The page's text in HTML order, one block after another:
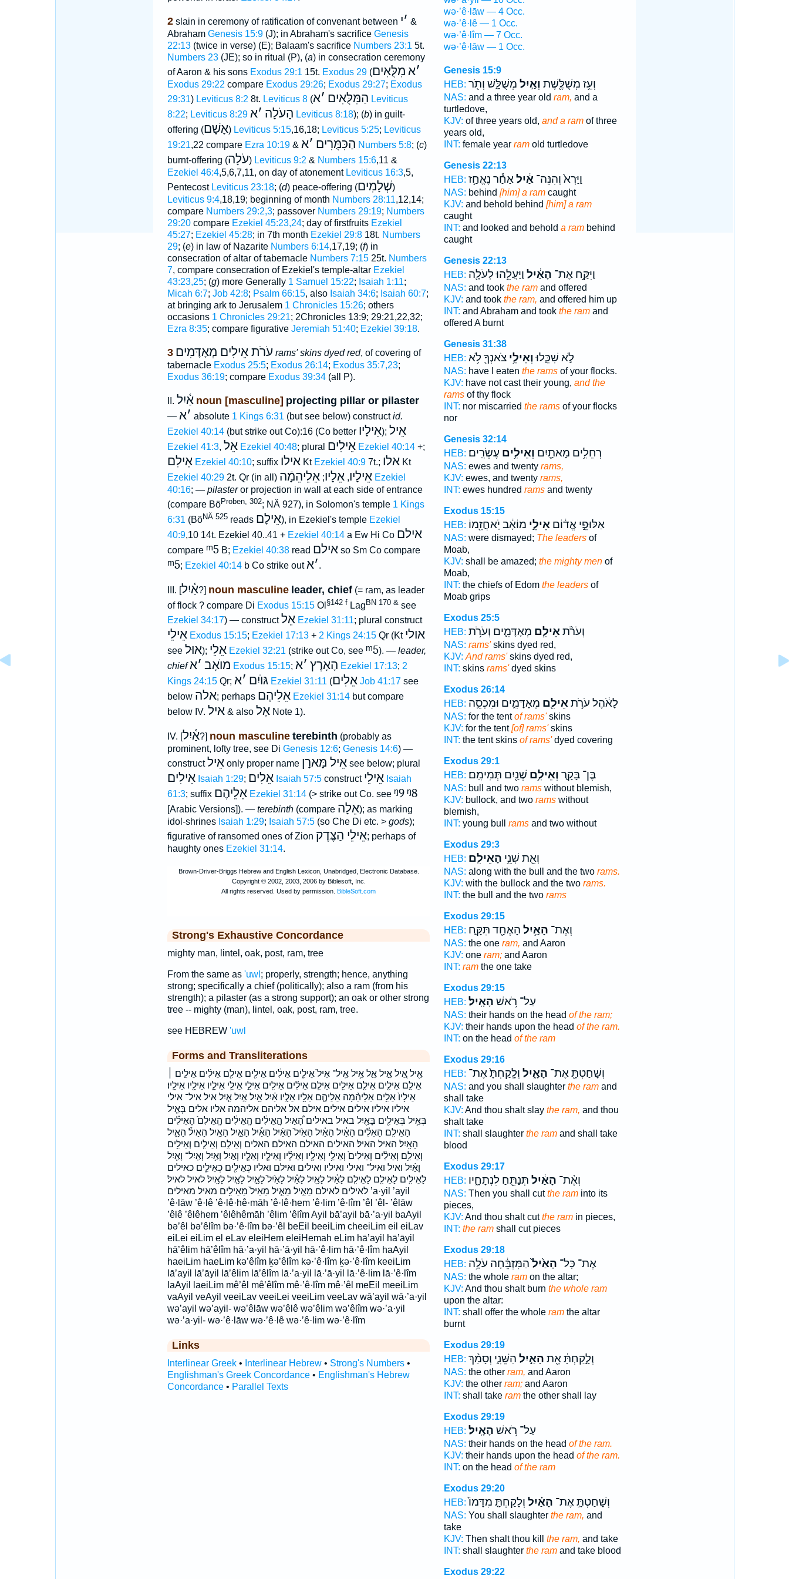
2slain in ceremony of ratification of convenant between ׳י
&
Abraham Genesis 15:9(J); in Abraham's sacrifice Genesis
22:13(twice in verse) (E); Balaam's sacrifice Numbers 23:1 5t.
Numbers 23(JE); so in ritual (P), (a) in consecration ceremony
of Aaron & his sons Exodus 29:1 15t. Exodus 29( ׳א מִלֻּאִים
Exodus 29:22 compare Exodus 29:26; Exodus 29:27; Exodus
29:31) Leviticus 8:2 8t. Leviticus 8( הַמִּלֻּאִים ׳א
Leviticus
8:22; Leviticus 8:29 הָעֹלָה ׳א Leviticus 8:18); (b) in guilt-
offering (אָשָׁם) Leviticus 5:15,16,18; Leviticus 5:25; Leviticus
19:21,22 compare Ezra 10:19& הַכִּמֻּרִים ׳א Numbers 5:8; (c)
burnt-offering (עֹלָה) Leviticus 9:2 & Numbers 15:6,11 &
Ezekiel 46:4,5,6,7,11, on day of atonement Leviticus 16:3,5,
Pentecost Leviticus 23:18; (d) peace-offering (שְׁלָמִים)
Leviticus 9:4,18,19; beginning of month Numbers 28:11,12,14;
compare Numbers 29:2,3; passover Numbers 29:19; Numbers
29:20compare Ezekiel 45:23,24; day of firstfruits Ezekiel
45:27; Ezekiel 45:28; in 7th month Ezekiel 29:818t. Numbers
29; (e) in law of Nazarite Numbers 6:14,17,19; (f) in
consecration of altar of tabernacle Numbers 7:1525t. Numbers
7, compare consecration of Ezekiel's temple-altar Ezekiel
43:23,25; (g) more Generally 1 Samuel 15:22; Isaiah 1:11;
Micah 6:7; Job 42:8; Psalm 66:15, also Isaiah 34:6; Isaiah 60:7;
at bringing ark to Jerusalem 1 Chronicles 15:26; others
occasions 1 Chronicles 29:21; 2Chronicles 13:9; 29:21,22,32;
Ezra 8:35; compare figurative Jeremiah 51:40; Ezekiel 39:18.
3 עֹרֹת אֵילִים מְאָדָּמִים rams' skins dyed red, of covering of
tabernacle Exodus 25:5; Exodus 26:14; Exodus 35:7,23;
Exodus 36:19; compare Exodus 39:34(all P).
II. אַ֫יִל noun [masculine] projecting pillar or pilaster
— ׳א absolute 1 Kings 6:31 (but see below) constructid.
Ezekiel 40:14(but strike out Co):16 (Co better אֵילָיו); אֵיל
Ezekiel 41:3, אֵל Ezekiel 40:48; plural אֵילִים Ezekiel 40:14+;
אֵילִם Ezekiel 40:10; suffix אילוKt Ezekiel 40:97t.; אלוKt
Ezekiel 40:292t. Qr (in all) אֵילָיו,אֵלָיו;אֵלֵיהֵמָֿה
Ezekiel
40:16; — pilasteror projection in wall at each side of entrance
(compare BöProben, 302; NÄ 927), in Solomon's temple 1 Kings
6:31 (BöNÄ 525reads אֵילָם), in Ezekiel's temple Ezekiel
40:9,10 14t. Ezekiel 40..41 + Ezekiel 40:14a Ew Hi Co אילם
compare ᵐ5B; Ezekiel 40:38read אילםso Sm Co compare
ᵐ5; Ezekiel 40:14b Co strike out ׳א .
III. [אַ֫יִל?] noun masculine leader, chief(= ram, as leader
of flock ? compare Di Exodus 15:15Ol §142 f Lag BN 170 &see
Ezekiel 34:17) — constructאֵל Ezekiel 31:11; plural construct
אֵילֵי Exodus 15:15; Ezekiel 17:13+ 2 Kings 24:15Qr (Kt אולי
see אוּל); אֵלֵי Ezekiel 32:21 (strike out Co, see ᵐ5). — leader,
chief
מוֺאָב ׳א Exodus 15:15; הָאָרֶץ ׳א Ezekiel 17:13; 2
Kings 24:15Qr; גּוֺיִם ׳א Ezekiel 31:11 (אֵלִים Job 41:17see
below אלה; perhaps אֵלֵיהֶם Ezekiel 31:14but compare
below IV. איל& also אֶלNote 1).
IV. [אַ֫יִל?] noun masculine terebinth (probably as
prominent, lofty tree, see Di Genesis 12:6; Genesis 14:6) —
constructאֵילonly proper name אֵיל מָּארָןsee below; plural
אֵילִים Isaiah 1:29; אֵלִים Isaiah 57:5construct אֵילֵי Isaiah
61:3; suffix אֵלֵיהֶם Ezekiel 31:14(> strike out Co. see ᵑ9 ᵑ8
[Arabic Versions]). — terebinth(compare אֵלָה); as marking
idol-shrines Isaiah 1:29; Isaiah 57:5(so Che Di etc. > gods);
figurative of ransomed ones of Zion אֵילֵי הַצֶּדֶק; perhaps of
haughty ones Ezekiel 31:14.
Strong's Exhaustive Concordance
mighty man, lintel, oak, post, ram, tree
From the same as 'uwl ; properly, strength; hence, anything
strong; specifically a chief (politically); also a ram (from his
strength); a pilaster (as a strong support); an oak or other strong
tree -- mighty (man), lintel, oak, post, ram, tree.
see HEBREW 'uwl
Forms and Transliterations
אֵ֖יל אֵ֚יל אֵ֣יל אֵ֣ל אֵ֥יל אֵֽיל־ אֵיל֙ אֵילִ֑ים אֵילִ֔ים אֵילִ֖ים אֵילִ֖ם אֵילִ֜ים אֵילִ֣ים ׀
אֵילִ֣ם אֵילִ֤ים אֵילִ֤ם אֵילִ֥ים אֵילִ֧ם אֵילִ֨ים אֵילִֽים׃ אֵילֵ֣י אֵילֵ֥י אֵילָ֑יו אֵילָ֖יו אֵילָֽיו׃
אֵילָיו֙ אֵלִ֖ים אֵלֵיהֵ֨מָה אֵלֵיהֶ֛ם אֵלָ֖יו אֵלָ֣יו אַ֔יִל אַ֖יִל אַ֣יִל אַ֧יִל איל איל־ אילי
איליו איליו׃ אילים אילים׃ אילם אל אליהם אליהמה אליו אלים בְּאֵ֤יל
בְּאֵ֥יל בְּאֵילִ֖ים בָּאַ֖יִל באיל באילים הָ֠אַיִל הָ֣אֵילִ֔ים הָֽאֵילִ֔ים הָֽאֵילִם֙ הָאֵילִ֗ים
הָאֵילִֽם׃ הָאֵלִ֗ים הָאַ֔יִל הָאַ֗יִל הָאַ֙יִל֙ הָאַ֜יִל הָאַ֡יִל הָאַ֣יִל הָאַ֥יִל הָאַיִל֒ הָאָ֑יִל
הָאָֽיִל׃ האיל האיל׃ האילים האילם האילם׃ האלים וְאֵילִ֣ם וְאֵילִ֤ים וְאֵילִ֥ים
וְאֵילִ֥ם וְאֵילִ֨ים וְאֵילִים֙ וְאֵילֵ֥י וְאֵילָ֖יו וְאֵילָ֗יו וְאֵילָ֤יו וְאֵלָ֤יו וְאַ֣יִל וְאַ֥יִל וְאַֽיִל־ וָאַ֖יִל
וָאַ֜יִל ואיל ואיל־ ואילי ואיליו ואילים ואילם ואליו כְּאֵילִ֖ים כְאֵילִ֑ים כאילים
לָאֵילִ֖ים לָאֵילִ֖ם לָאֵילִ֧ם לָאַ֔יִל לָאַ֖יִל לָאַ֗יִל לָאַ֙יִל֙ לָאַ֣יִל לָאַ֧יִל לָאָֽיִל׃ לאיל לאיל׃
לאילים לאילם מֵאֵ֣יל מֵאֵ֤יל מֵאֵיל֙ מֵאֵילִ֖ים מאיל מאילים ’a·yil ’ayil
’ê·lāw ’ê·lê ’ê·lê·hê·māh ’ê·lê·hem ’ê·lim ’ê·lîm ’êl ’êl- ’êlāw
’êlê ’êlêhem ’êlêhêmāh ’êlim ’êlîm Ayil bā’ayil bā·’a·yil baAyil
bə’êl bə’êlîm bə·’ê·lîm bə·’êl beEil beeiLim cheeiLim eil eiLav
eiLei eiLim el eLav eleiHem eleiHemah eLim hā’ayil hā’āyil
hā’êlim hā’êlîm hā·’a·yil hā·’ā·yil hā·’ê·lim hā·’ê·lîm haAyil
haeiLim haeLim kə’êlîm ḵə’êlîm kə·’ê·lîm ḵə·’ê·lîm keeiLim
lā’ayil lā’āyil lā’êlim lā’êlîm lā·’a·yil lā·’ā·yil lā·’ê·lim lā·’ê·lîm
laAyil laeiLim mê’êl mê’êlîm mê·’ê·lîm mê·’êl meEil meeiLim
vaAyil veAyil veeiLav veeiLei veeiLim veeLav wā’ayil wā·’a·yil
wə’ayil wə’ayil- wə’êlāw wə’êlê wə’êlim wə’êlîm wə·’a·yil
wə·’a·yil- wə·’ê·lāw wə·’ê·lê wə·’ê·lim wə·’ê·lîm
Links
Interlinear Greek• Interlinear Hebrew• Strong's Numbers•
Englishman's Greek Concordance• Englishman's Hebrew
Concordance• Parallel Texts
wə·’ê·lāw — 4 Occ.
wə·’ê·lê — 1 Occ.
wə·’ê·lîm — 7 Occ.
wə·’ê·lāw — 1 Occ.
Genesis 15:9
HEB:
וְעֵ֥ז מְשֻׁלֶּ֖שֶׁת וְאַ֣יִל מְשֻׁלָּ֑שׁ וְתֹ֖ר
NAS: and a three year old ram, and a
turtledove,
KJV: of three years old, and a ramof three
years old,
INT: female year ramold turtledove
Genesis 22:13
HEB:
וַיַּרְא֙ וְהִנֵּה־אַ֔יִלאַחַ֕ר נֶאֱחַ֥ז
NAS: behind [him] a ramcaught
KJV: and behold behind [him] a ram
caught
INT: and looked and behold a rambehind
caught
Genesis 22:13
HEB:
וַיִּקַּ֣ח אֶת־ הָאַ֔יִל וַיַּעֲלֵ֥הוּ לְעֹלָ֖ה
NAS: and took the ramand offered
KJV: and took the ram, and offered him up
INT: and Abraham and took the ramand
offered A burnt
Genesis 31:38
HEB:
לֹ֣א שִׁכֵּ֑לוּוְאֵילֵ֥יצֹאנְךָ֖ לֹ֥א
NAS: have I eaten the ramsof your flocks.
KJV: have not cast their young, and the
ramsof thy flock
INT: nor miscarried the ramsof your flocks
nor
Genesis 32:14
HEB:
רְחֵלִ֥ים מָאתַ֖יִם וְאֵילִ֥ים עֶשְׂרִֽים׃
NAS: ewes and twenty rams,
KJV: ewes, and twenty rams,
INT: ewes hundred ramsand twenty
Exodus 15:15
HEB:
אַלּוּפֵ֣י אֱד֔וֹםאֵילֵ֣י מוֹאָ֔ב יֹֽאחֲזֵ֖מוֹ
NAS: were dismayed; The leadersof
Moab,
KJV: shall be amazed; the mighty menof
Moab,
INT: the chiefs of Edom the leadersof
Moab grips
Exodus 25:5
HEB:
וְעֹרֹ֨תאֵילִ֧ם מְאָדָּמִ֛ים וְעֹרֹ֥ת
NAS: rams'skins dyed red,
KJV: And rams'skins dyed red,
INT: skins rams'dyed skins
Exodus 26:14
HEB:
לָאֹ֔הֶל עֹרֹ֥תאֵילִ֖ם מְאָדָּמִ֑ים וּמִכְסֵ֛ה
NAS: for the tentof rams'skins
KJV: for the tent[of] rams'skins
INT: the tent skins of rams'dyed covering
Exodus 29:1
HEB:
בֶּן־ בָּקָ֛ר וְאֵילִ֥ם שְׁנַ֖יִם תְּמִימִֽם׃
NAS: bull and two ramswithout blemish,
KJV: bullock, and two ramswithout
blemish,
INT: young bull ramsand two without
Exodus 29:3
HEB:
וְאֵ֖ת שְׁנֵ֥י הָאֵילִֽם׃
NAS: along with the bull and the two rams.
KJV: with the bullock and the two rams.
INT: the bull and the two rams
Exodus 29:15
HEB:
וְאֶת־ הָאַ֥יִל הָאֶחָ֖ד תִּקָּ֑ח
NAS: the one ram, and Aaron
KJV: one ram;and Aaron
INT: ramthe one take
Exodus 29:15
HEB:
עַל־ רֹ֥אשׁ הָאָֽיִל׃
NAS: their hands on the head of the ram;
KJV: their hands upon the head of the ram.
INT: on the head of the ram
Exodus 29:16
HEB:
וְשָׁחַטְתָּ֖ אֶת־ הָאָ֑יִל וְלָֽקַחְתָּ֙ אֶת־
NAS: and you shall slaughter the ramand
shall take
KJV: And thou shalt slay the ram, and thou
shalt take
INT: shall slaughter the ramand shall take
blood
Exodus 29:17
HEB:
וְאֶ֨ת־ הָאַ֔יִל תְּנַתֵּ֖חַ לִנְתָחָ֑יו
NAS: Then you shall cutthe raminto its
pieces,
KJV: And thou shalt cutthe ramin pieces,
INT: the ramshall cut pieces
Exodus 29:18
HEB:
אֶת־ כָּל־ הָאַ֙יִל֙הַמִּזְבֵּ֔חָה עֹלָ֥ה
NAS: the whole ramon the altar;
KJV: And thou shalt burn the whole ram
upon the altar:
INT: shall offer the whole ramthe altar
burnt
Exodus 29:19
HEB:
וְלָ֣קַחְתָּ֔ אֵ֖ת הָאַ֣יִל הַשֵּׁנִ֑י וְסָמַ֨ךְ
NAS: the other ram, and Aaron
KJV: the other ram;and Aaron
INT: shall take ramthe other shall lay
Exodus 29:19
HEB:
עַל־ רֹ֥אשׁ הָאָֽיִל׃
NAS: their hands on the head of the ram.
KJV: their hands upon the head of the ram.
INT: on the head of the ram
Exodus 29:20
HEB:
וְשָׁחַטְתָּ֣ אֶת־ הָאַ֗יִל וְלָקַחְתָּ֤ מִדָּמוֹ֙
NAS: You shall slaughter the ram, and
take
KJV: Then shalt thou kill the ram, and take
INT: shall slaughter the ramand take blood
Exodus 29:22